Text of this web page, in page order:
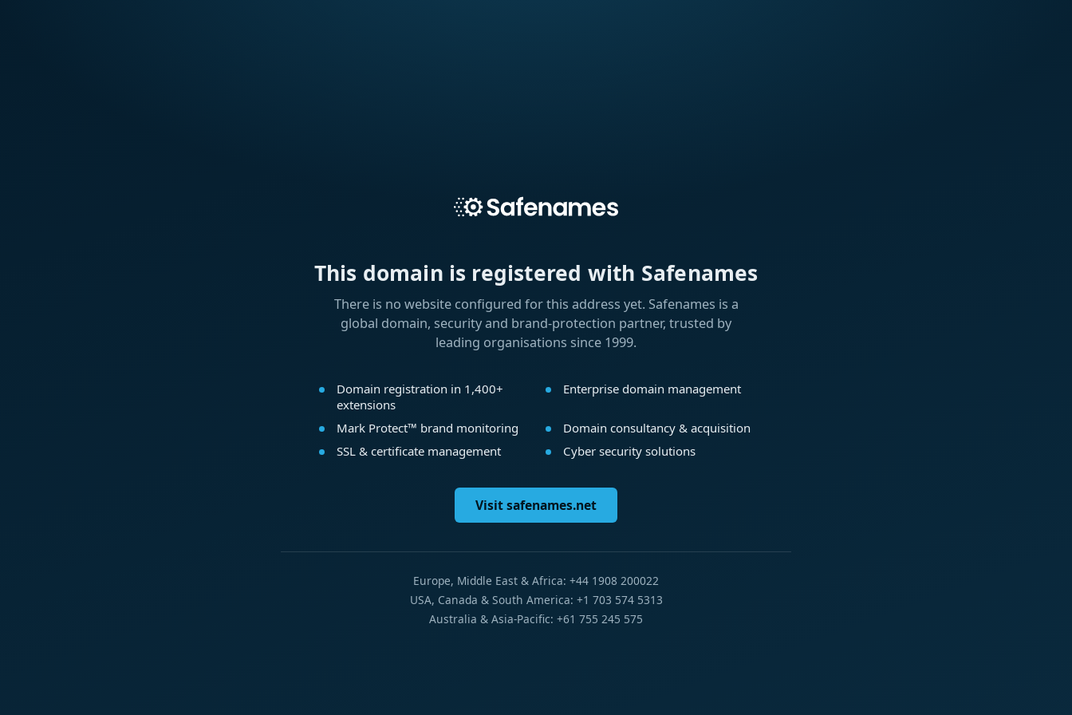
This domain is registered with Safenames
There is no website configured for this address yet. Safenames is a
global domain, security and brand-protection partner, trusted by
leading organisations since 1999.
Domain registration in 1,400+
extensions
Enterprise domain management
Mark Protect™ brand monitoring
Domain consultancy & acquisition
SSL & certificate management
Cyber security solutions
Visit safenames.net
Europe, Middle East & Africa: +44 1908 200022
USA, Canada & South America: +1 703 574 5313
Australia & Asia-Pacific: +61 755 245 575